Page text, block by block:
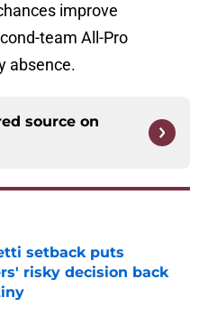
improve
team All-Pro
absence.
source on
setback puts
risky decision back
Date